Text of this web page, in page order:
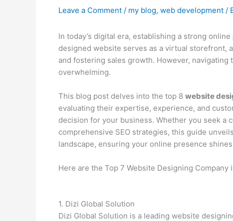
Leave a Comment / my blog, web development /
In today’s digital era, establishing a strong
designed website serves as a virtual storefront,
and fostering sales growth. However,
overwhelming.
This blog post delves into the top 8 website
evaluating their expertise, experience, and
decision for your business. Whether you seek a
comprehensive SEO strategies, this guide
landscape, ensuring your online presence
Here are the Top 7 Website Designing Company
1. Dizi Global Solution
Dizi Global Solution is a leading website